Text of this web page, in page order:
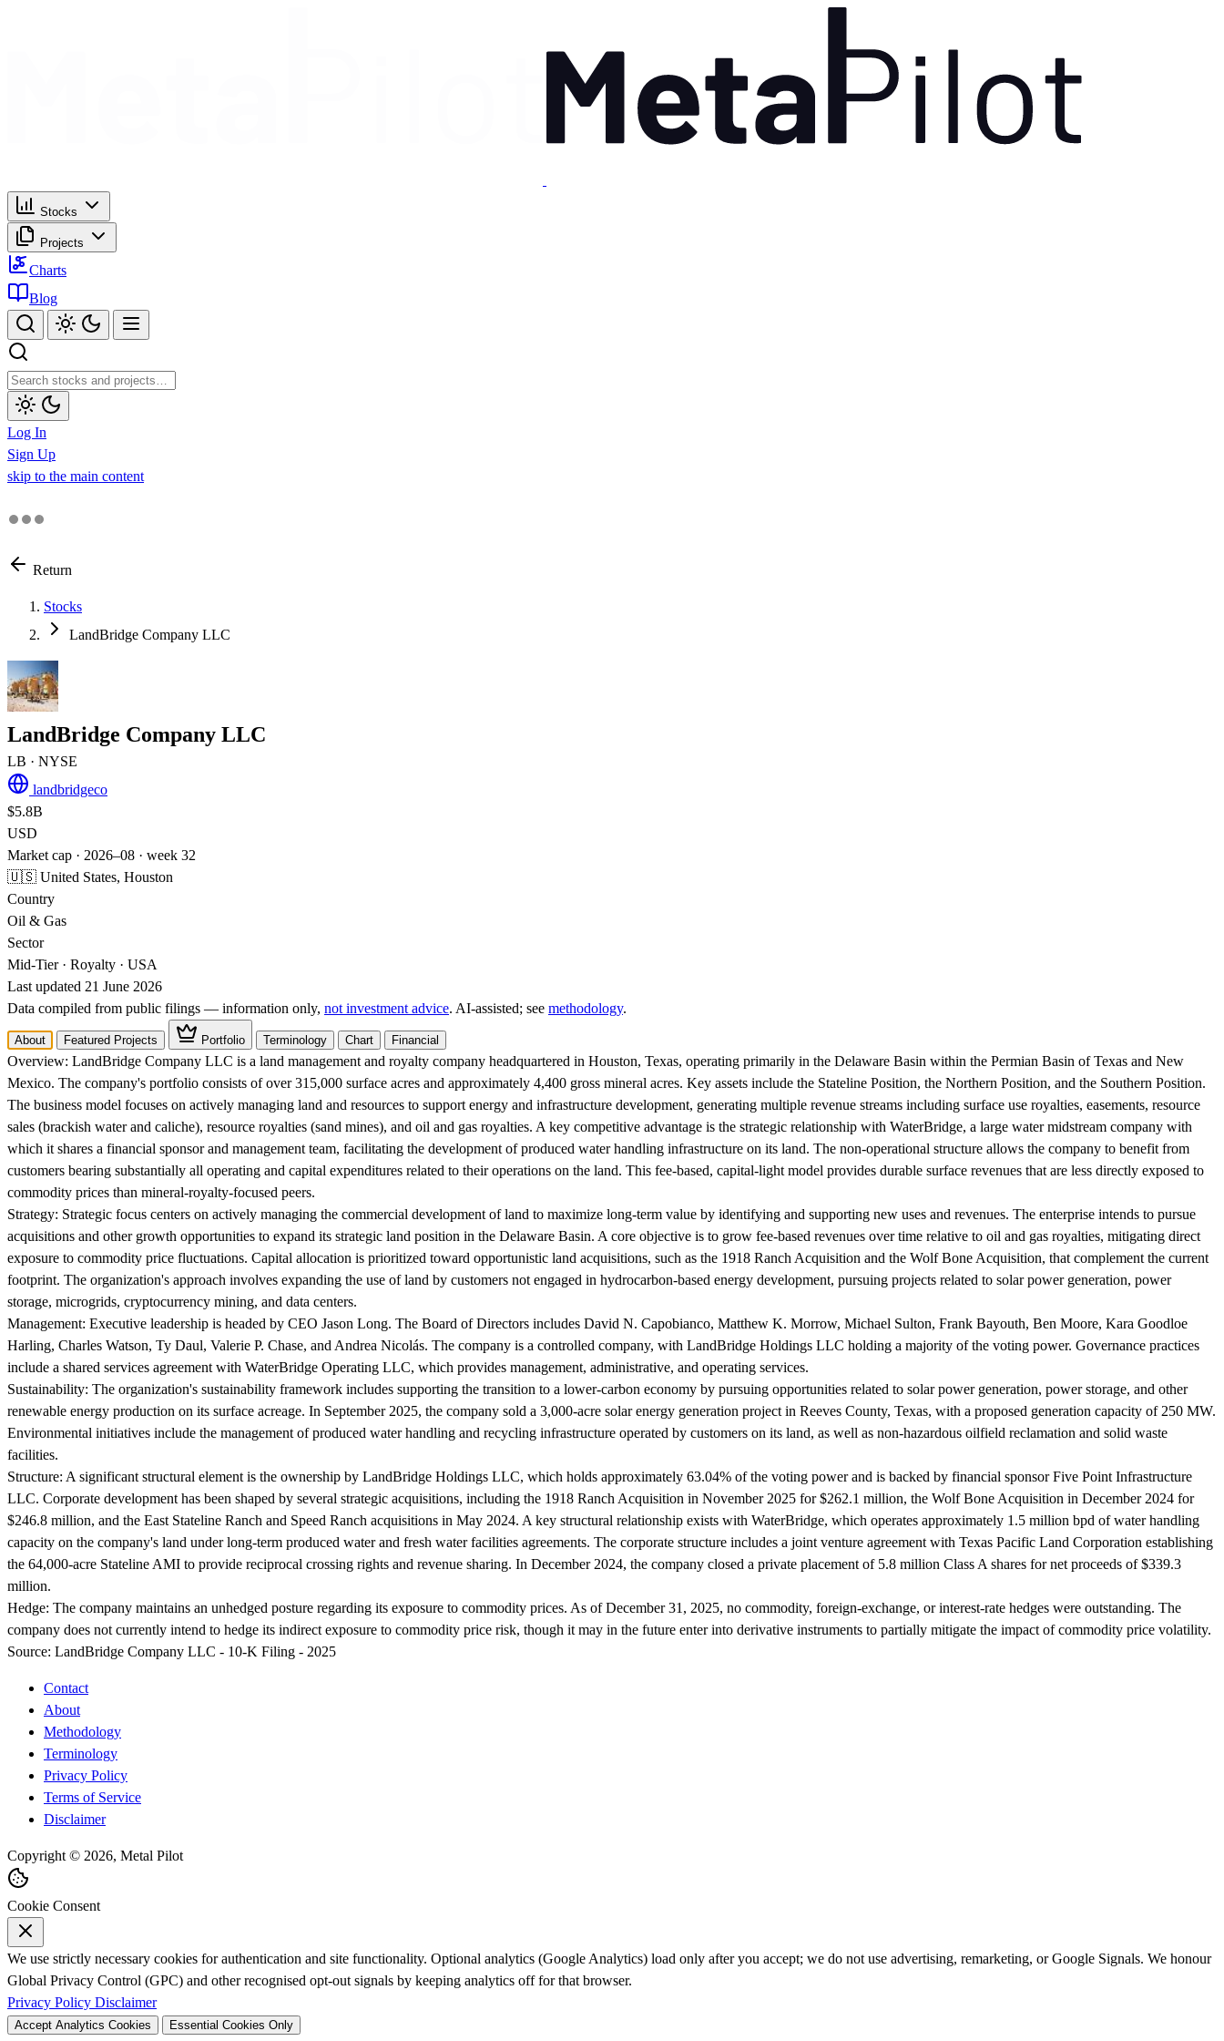
Stocks
Projects
Charts
Blog
Log In
Sign Up
skip to the main content
Return
Stocks
LandBridge Company LLC
LandBridge Company LLC
LB · NYSE
landbridgeco
$5.8B
USD
Market cap · 2026–08 · week 32
🇺🇸 United States, Houston
Country
Oil & Gas
Sector
Mid-Tier · Royalty · USA
Last updated 21 June 2026
Data compiled from public filings — information only, not investment advice. AI‑assisted; see methodology.
About Featured Projects Portfolio Terminology Chart Financial
Overview: LandBridge Company LLC is a land management and royalty company headquartered in Houston, Texas, operating primarily in the Delaware Basin within the Permian Basin of Texas and New
Mexico. The company's portfolio consists of over 315,000 surface acres and approximately 4,400 gross mineral acres. Key assets include the Stateline Position, the Northern Position, and the Southern Position.
The business model focuses on actively managing land and resources to support energy and infrastructure development, generating multiple revenue streams including surface use royalties, easements, resource
sales (brackish water and caliche), resource royalties (sand mines), and oil and gas royalties. A key competitive advantage is the strategic relationship with WaterBridge, a large water midstream company with
which it shares a financial sponsor and management team, facilitating the development of produced water handling infrastructure on its land. The non-operational structure allows the company to benefit from
customers bearing substantially all operating and capital expenditures related to their operations on the land. This fee-based, capital-light model provides durable surface revenues that are less directly exposed to
commodity prices than mineral-royalty-focused peers.
Strategy: Strategic focus centers on actively managing the commercial development of land to maximize long-term value by identifying and supporting new uses and revenues. The enterprise intends to pursue
acquisitions and other growth opportunities to expand its strategic land position in the Delaware Basin. A core objective is to grow fee-based revenues over time relative to oil and gas royalties, mitigating direct
exposure to commodity price fluctuations. Capital allocation is prioritized toward opportunistic land acquisitions, such as the 1918 Ranch Acquisition and the Wolf Bone Acquisition, that complement the current
footprint. The organization's approach involves expanding the use of land by customers not engaged in hydrocarbon-based energy development, pursuing projects related to solar power generation, power
storage, microgrids, cryptocurrency mining, and data centers.
Management: Executive leadership is headed by CEO Jason Long. The Board of Directors includes David N. Capobianco, Matthew K. Morrow, Michael Sulton, Frank Bayouth, Ben Moore, Kara Goodloe
Harling, Charles Watson, Ty Daul, Valerie P. Chase, and Andrea Nicolás. The company is a controlled company, with LandBridge Holdings LLC holding a majority of the voting power. Governance practices
include a shared services agreement with WaterBridge Operating LLC, which provides management, administrative, and operating services.
Sustainability: The organization's sustainability framework includes supporting the transition to a lower-carbon economy by pursuing opportunities related to solar power generation, power storage, and other
renewable energy production on its surface acreage. In September 2025, the company sold a 3,000-acre solar energy generation project in Reeves County, Texas, with a proposed generation capacity of 250 MW.
Environmental initiatives include the management of produced water handling and recycling infrastructure operated by customers on its land, as well as non-hazardous oilfield reclamation and solid waste
facilities.
Structure: A significant structural element is the ownership by LandBridge Holdings LLC, which holds approximately 63.04% of the voting power and is backed by financial sponsor Five Point Infrastructure
LLC. Corporate development has been shaped by several strategic acquisitions, including the 1918 Ranch Acquisition in November 2025 for $262.1 million, the Wolf Bone Acquisition in December 2024 for
$246.8 million, and the East Stateline Ranch and Speed Ranch acquisitions in May 2024. A key structural relationship exists with WaterBridge, which operates approximately 1.5 million bpd of water handling
capacity on the company's land under long-term produced water and fresh water facilities agreements. The corporate structure includes a joint venture agreement with Texas Pacific Land Corporation establishing
the 64,000-acre Stateline AMI to provide reciprocal crossing rights and revenue sharing. In December 2024, the company closed a private placement of 5.8 million Class A shares for net proceeds of $339.3
million.
Hedge: The company maintains an unhedged posture regarding its exposure to commodity prices. As of December 31, 2025, no commodity, foreign-exchange, or interest-rate hedges were outstanding. The
company does not currently intend to hedge its indirect exposure to commodity price risk, though it may in the future enter into derivative instruments to partially mitigate the impact of commodity price volatility.
Source: LandBridge Company LLC - 10-K Filing - 2025
Contact
About
Methodology
Terminology
Privacy Policy
Terms of Service
Disclaimer
Copyright © 2026, Metal Pilot
Cookie Consent
We use strictly necessary cookies for authentication and site functionality. Optional analytics (Google Analytics) load only after you accept; we do not use advertising, remarketing, or Google Signals. We honour
Global Privacy Control (GPC) and other recognised opt-out signals by keeping analytics off for that browser.
Privacy Policy Disclaimer
Accept Analytics Cookies Essential Cookies Only